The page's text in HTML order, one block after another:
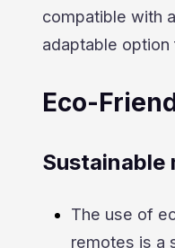
compatible with
adaptable
Eco-
Sustainable
The use of
remotes is a